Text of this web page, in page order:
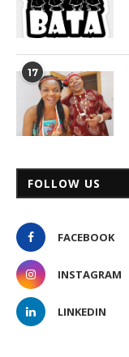
17
FOLLOW US
FACEBOOK
INSTAGRAM
LINKEDIN